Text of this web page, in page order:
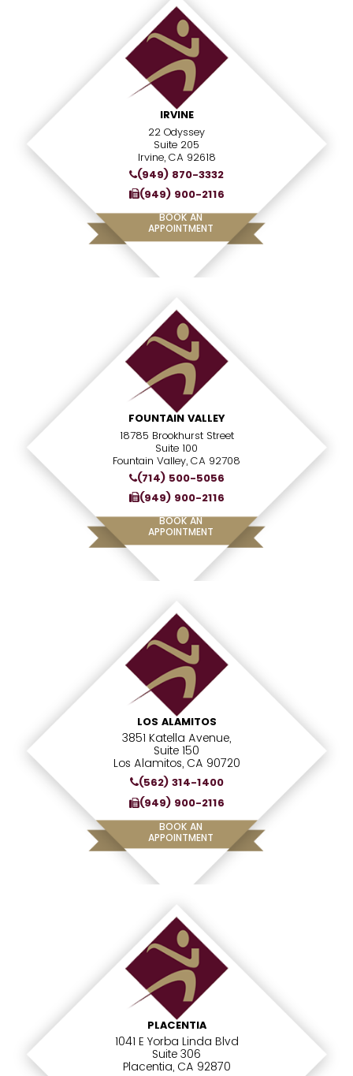
IRVINE
22 Odyssey
Suite 205
Irvine, CA 92618
(949) 870-3332
(949) 900-2116
BOOK AN
APPOINTMENT
FOUNTAIN VALLEY
18785 Brookhurst Street
Suite 100
Fountain Valley, CA 92708
(714) 500-5056
(949) 900-2116
BOOK AN
APPOINTMENT
LOS ALAMITOS
3851 Katella Avenue,
Suite 150
Los Alamitos, CA 90720
(562) 314-1400
(949) 900-2116
BOOK AN
APPOINTMENT
PLACENTIA
1041 E Yorba Linda Blvd
Suite 306
Placentia, CA 92870